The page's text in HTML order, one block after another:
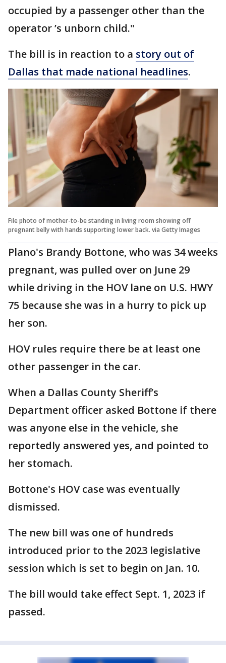
occupied by a passenger other than the
operator ’s unborn child."
The bill is in reaction to a story out of
Dallas that made national headlines.
File photo of mother-to-be standing in living room showing off
pregnant belly with hands supporting lower back. via Getty Images
Plano's Brandy Bottone, who was 34 weeks
pregnant, was pulled over on June 29
while driving in the HOV lane on U.S. HWY
75 because she was in a hurry to pick up
her son.
HOV rules require there be at least one
other passenger in the car.
When a Dallas County Sheriff’s
Department officer asked Bottone if there
was anyone else in the vehicle, she
reportedly answered yes, and pointed to
her stomach.
Bottone's HOV case was eventually
dismissed.
The new bill was one of hundreds
introduced prior to the 2023 legislative
session which is set to begin on Jan. 10.
The bill would take effect Sept. 1, 2023 if
passed.